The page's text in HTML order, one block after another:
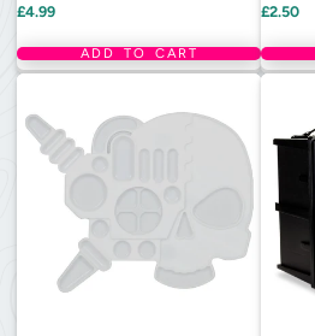
EACH
Price
£4.99
ADD TO CART
Price
£2.50